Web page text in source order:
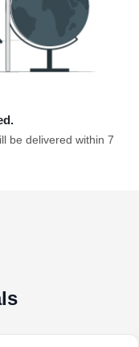
be delivered within 7